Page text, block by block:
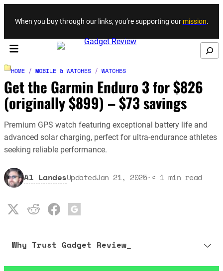
Skip to content
When you buy through our links, you’re supporting our mission.
Search
HOME / MOBILE & WATCHES / WATCHES
Get the Garmin Enduro 3 for $826
(originally $899) – $73 savings
Premium GPS watch featuring exceptional battery life and
advanced solar charging, perfect for ultra-endurance athletes
seeking reliable performance.
Al LandesUpdatedJan 21, 2025·< 1 min read
Why Trust Gadget Review_